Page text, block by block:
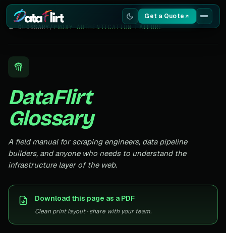
Get a Quote
Services
Scrapers
Resources
← GLOSSARY/PROXY AUTHENTICATION FAILURE
DataFlirt
Glossary
A field manual for scraping engineers, data pipeline
builders, and anyone who needs to understand the
infrastructure layer of the web.
Download this page as a PDF
Clean print layout · share with your team.